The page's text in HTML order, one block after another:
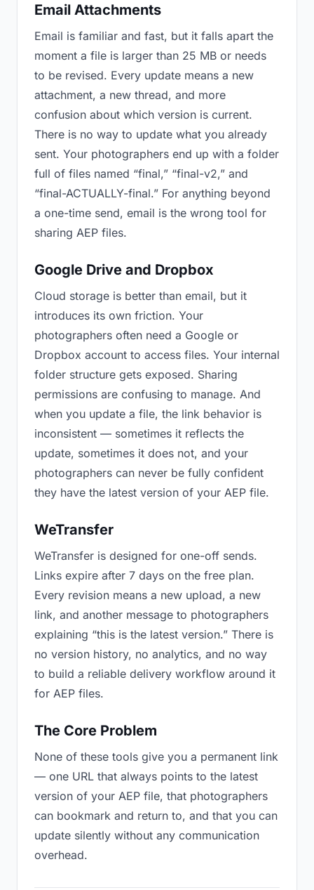
Email Attachments
Email is familiar and fast, but it falls apart the
moment a file is larger than 25 MB or needs
to be revised. Every update means a new
attachment, a new thread, and more
confusion about which version is current.
There is no way to update what you already
sent. Your photographers end up with a folder
full of files named “final,” “final-v2,” and
“final-ACTUALLY-final.” For anything beyond
a one-time send, email is the wrong tool for
sharing AEP files.
Google Drive and Dropbox
Cloud storage is better than email, but it
introduces its own friction. Your
photographers often need a Google or
Dropbox account to access files. Your internal
folder structure gets exposed. Sharing
permissions are confusing to manage. And
when you update a file, the link behavior is
inconsistent — sometimes it reflects the
update, sometimes it does not, and your
photographers can never be fully confident
they have the latest version of your AEP file.
WeTransfer
WeTransfer is designed for one-off sends.
Links expire after 7 days on the free plan.
Every revision means a new upload, a new
link, and another message to photographers
explaining “this is the latest version.” There is
no version history, no analytics, and no way
to build a reliable delivery workflow around it
for AEP files.
The Core Problem
None of these tools give you a permanent link
— one URL that always points to the latest
version of your AEP file, that photographers
can bookmark and return to, and that you can
update silently without any communication
overhead.